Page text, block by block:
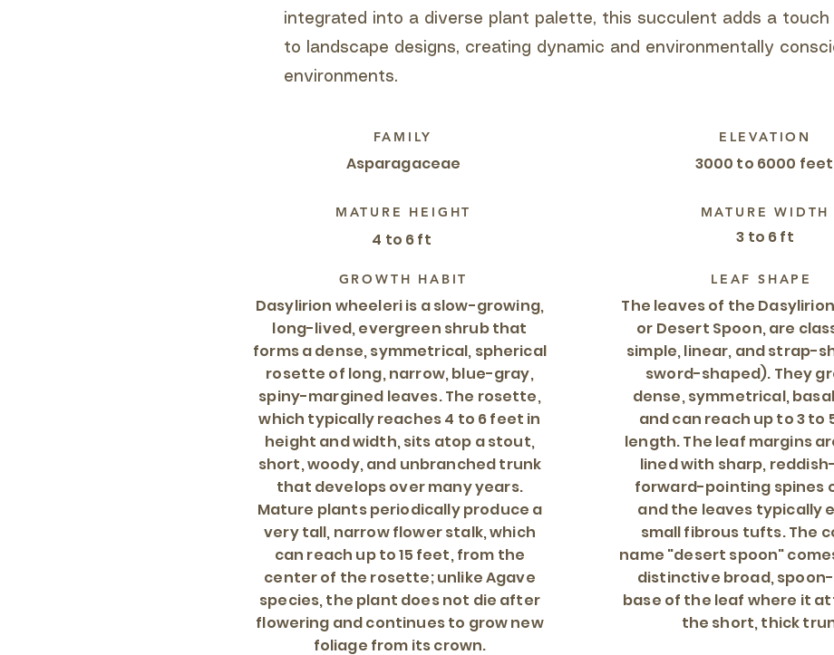
integrated into a diverse plant palette, this succulent adds a touch
to landscape designs, creating dynamic and environmentally
environments.
FAMILY
Asparagaceae
MATURE HEIGHT
4 to 6 ft
GROWTH HABIT
Dasylirion wheeleri is a slow-growing,
long-lived, evergreen shrub that
forms a dense, symmetrical, spherical
rosette of long, narrow, blue-gray,
spiny-margined leaves. The rosette,
which typically reaches 4 to 6 feet in
height and width, sits atop a stout,
short, woody, and unbranched trunk
that develops over many years.
Mature plants periodically produce a
very tall, narrow flower stalk, which
can reach up to 15 feet, from the
center of the rosette; unlike Agave
species, the plant does not die after
flowering and continues to grow new
foliage from its crown.
ELEVATION
3000 to 6000 feet
MATURE WIDTH
3 to 6 ft
LEAF SHAPE
The leaves of the
or Desert Spoon, are
simple, linear, and strap-
sword-shaped). They
dense, symmetrical,
and can reach up to 3 to
length. The leaf margins
lined with sharp,
forward-pointing spines
and the leaves typically
small fibrous tufts. The
name "desert spoon"
distinctive broad,
base of the leaf where it
the short, thick